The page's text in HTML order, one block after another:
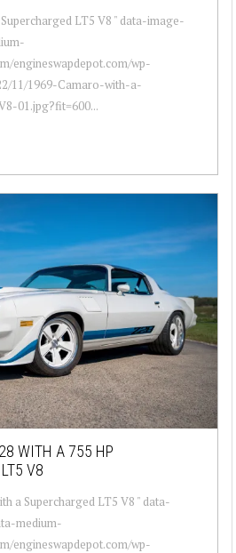
LT5 V8 " data-image-
engineswapdepot.com/wp-
11/1969-Camaro-with-a-
01.jpg?fit=600...
WITH A 755 HP
V8
a Supercharged LT5 V8 " data-
medium-
engineswapdepot.com/wp-